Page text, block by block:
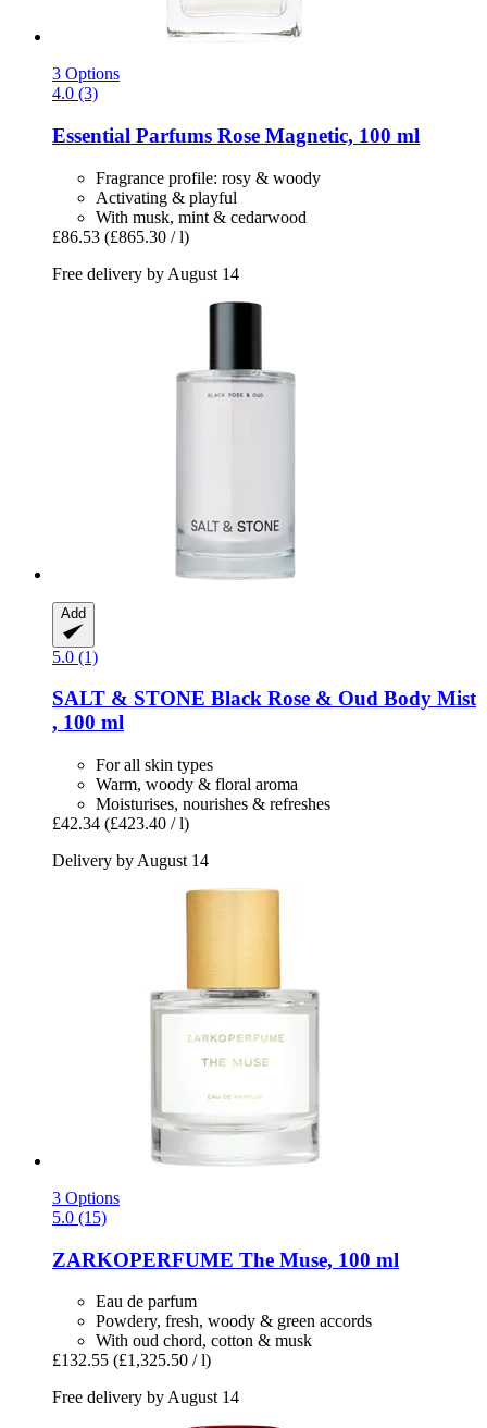
3 Options
4.0 (3)
Essential Parfums Rose Magnetic, 100 ml
Fragrance profile: rosy & woody
Activating & playful
With musk, mint & cedarwood
£86.53 (£865.30 / l)
Free delivery by August 14
Add
5.0 (1)
SALT & STONE Black Rose & Oud Body Mist
, 100 ml
For all skin types
Warm, woody & floral aroma
Moisturises, nourishes & refreshes
£42.34 (£423.40 / l)
Delivery by August 14
3 Options
5.0 (15)
ZARKOPERFUME The Muse, 100 ml
Eau de parfum
Powdery, fresh, woody & green accords
With oud chord, cotton & musk
£132.55 (£1,325.50 / l)
Free delivery by August 14